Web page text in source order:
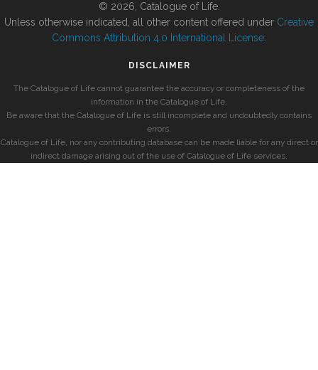
© 2026, Catalogue of Life.
Unless otherwise indicated, all other content offered under Creative
Commons Attribution 4.0 International License
DISCLAIMER
The Catalogue of Life cannot guarantee the accuracy or completeness of the
information in the Catalogue of Life.
Be aware that the Catalogue of Life is still incomplete and undoubtedly contains
errors.
Catalogue of Life, nor any contributing database can be made liable for any direct or
indirect damage arising out of the use of Catalogue of Life services.